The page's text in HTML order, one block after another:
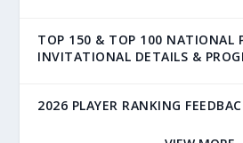
TOP 150 & TOP 100 NATIONAL
INVITATIONAL DETAILS &
2026 PLAYER RANKING